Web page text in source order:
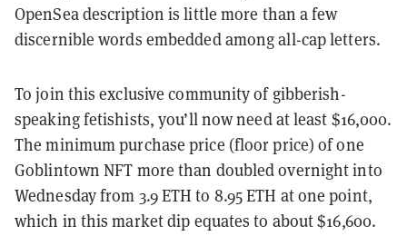
OpenSea description is little more than a few
discernible words embedded among all-cap letters.
To join this exclusive community of gibberish-
speaking fetishists, you’ll now need at least $16,000.
The minimum purchase price (floor price) of one
Goblintown NFT more than doubled overnight into
Wednesday from 3.9 ETH to 8.95 ETH at one point,
which in this market dip equates to about $16,600.